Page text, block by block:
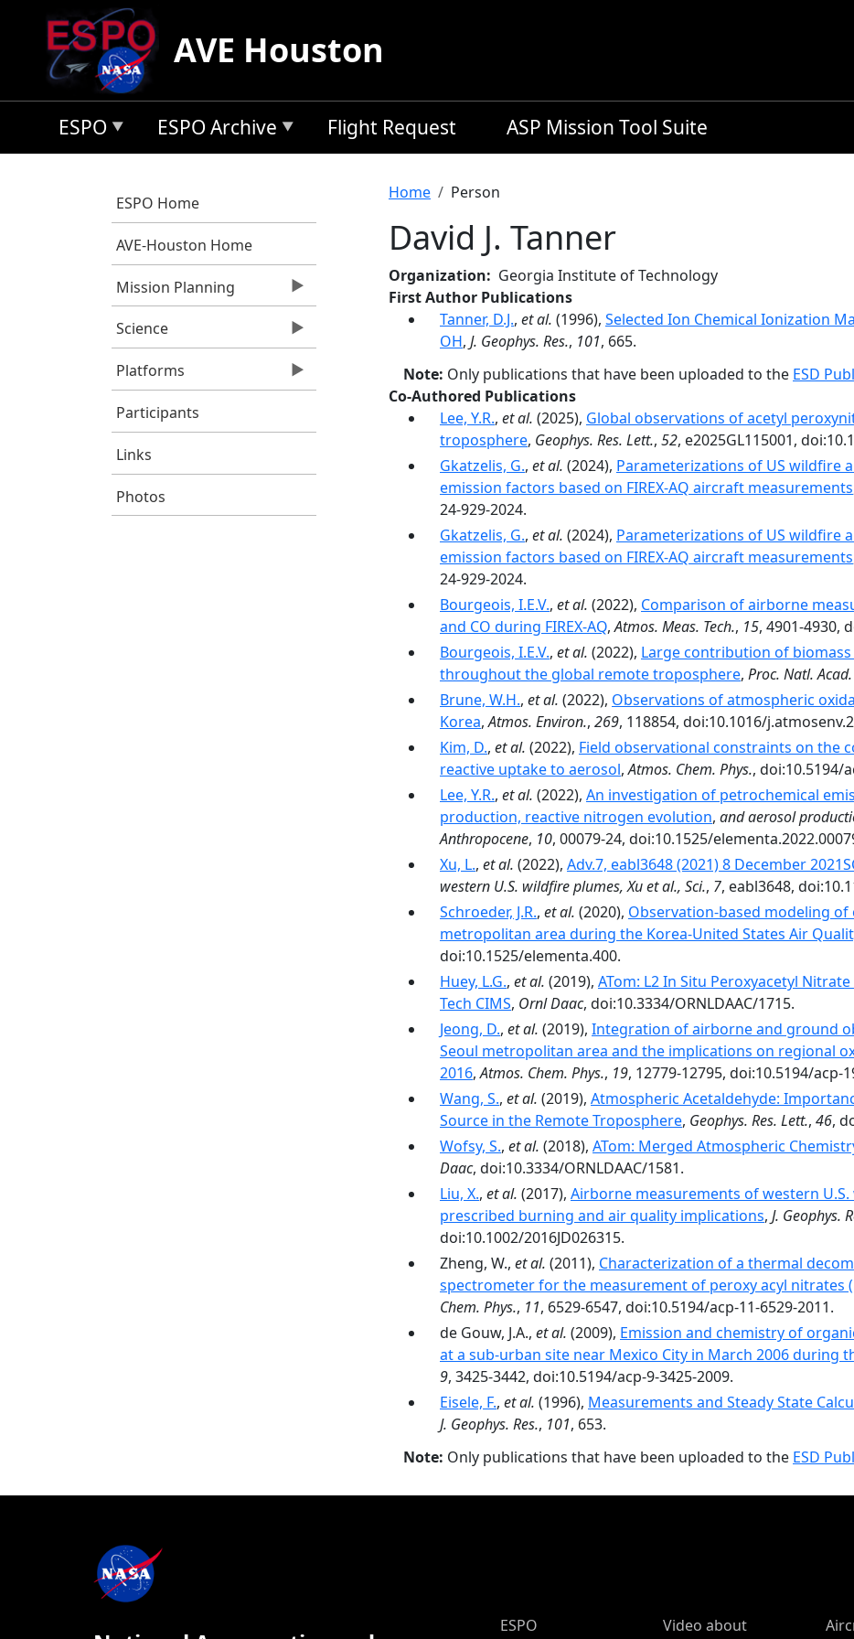
Skip to main content
AVE Houston
ESPO ESPO Archive Flight Request ASP Mission Tool Suite
ESPO Home
AVE-Houston Home
Mission Planning
Science
Platforms
Participants
Links
Photos
Breadcrumb
Home Person
David J. Tanner
Organization
Georgia Institute of Technology
First Author Publications
Tanner, D.J., et al. (1996), Selected Ion Chemical Ionization
OH, J. Geophys. Res., 101, 665.
Note: Only publications that have been uploaded to the ESD
Co-Authored Publications
Lee, Y.R., et al. (2025), Global observations of acetyl
troposphere, Geophys. Res. Lett., 52, e2025GL115001,
Gkatzelis, G., et al. (2024), Parameterizations of US wildfire
emission factors based on FIREX-AQ aircraft measurements
24-929-2024.
Gkatzelis, G., et al. (2024), Parameterizations of US wildfire
emission factors based on FIREX-AQ aircraft measurements
24-929-2024.
Bourgeois, I.E.V., et al. (2022), Comparison of airborne
and CO during FIREX-AQ,Atmos. Meas. Tech., 15, 4901-4930,
Bourgeois, I.E.V., et al. (2022), Large contribution of
throughout the global remote troposphere, Proc. Natl. Acad.
Brune, W.H., et al. (2022), Observations of atmospheric
Korea,Atmos. Environ., 269, 118854, doi:10.1016/
Kim, D., et al. (2022), Field observational constraints on the
reactive uptake to aerosol,Atmos. Chem. Phys., doi:10.5194/
Lee, Y.R., et al. (2022), An investigation of petrochemical
production, reactive nitrogen evolution, and aerosol
Anthropocene, 10, 00079-24, doi:10.1525/
Xu, L., et al. (2022), Adv.7, eabl3648 (2021) 8 December
western U.S. wildfire plumes, Xu et al., Sci., 7, eabl3648,
Schroeder, J.R., et al. (2020), Observation-based modeling
metropolitan area during the Korea-United States Air
doi:10.1525/elementa.400.
Huey, L.G., et al. (2019), ATom: L2 In Situ Peroxyacetyl
Tech CIMS, Ornl Daac, doi:10.3334/ORNLDAAC/1715.
Jeong, D., et al. (2019), Integration of airborne and ground
Seoul metropolitan area and the implications on regional
2016,Atmos. Chem. Phys., 19, 12779-12795, doi:10.5194/acp-
Wang, S., et al. (2019), Atmospheric Acetaldehyde:
Source in the Remote Troposphere, Geophys. Res. Lett., 46,
Wofsy, S., et al. (2018), ATom: Merged Atmospheric
Daac, doi:10.3334/ORNLDAAC/1581.
Liu, X., et al. (2017), Airborne measurements of western
prescribed burning and air quality implications, J. Geophys.
doi:10.1002/2016JD026315.
Zheng, W., et al. (2011), Characterization of a thermal
spectrometer for the measurement of peroxy acyl nitrates
Chem. Phys., 11, 6529-6547, doi:10.5194/acp-11-6529-2011.
de Gouw, J.A., et al. (2009), Emission and chemistry of
at a sub-urban site near Mexico City in March 2006 during
9, 3425-3442, doi:10.5194/acp-9-3425-2009.
Eisele, F., et al. (1996), Measurements and Steady State
J. Geophys. Res., 101, 653.
Note: Only publications that have been uploaded to the ESD
ESPO Main Menu
ESPO
Video about